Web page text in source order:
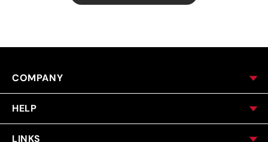
COMPANY
HELP
LINKS